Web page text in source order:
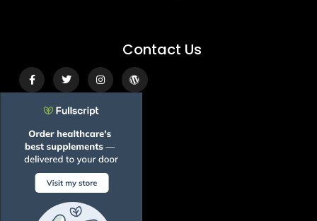
Contact Us
Facebook-
f
Twitter Instagram Wordpress